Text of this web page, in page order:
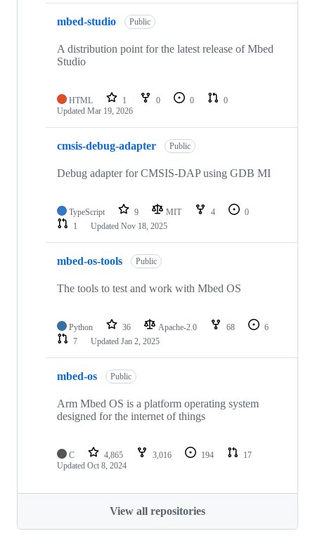
mbed-studio Public
A distribution point for the latest release of Mbed
Studio
HTML 1 0 0
0
Updated Mar 19, 2026
cmsis-debug-adapter Public
Debug adapter for CMSIS-DAP using GDB MI
TypeScript 9 MIT 4
0
1
Updated Nov 18, 2025
mbed-os-tools Public
The tools to test and work with Mbed OS
Python 36 Apache-2.0 68
6
7
Updated Jan 2, 2025
mbed-os Public
Arm Mbed OS is a platform operating system
designed for the internet of things
C 4,865 3,016 194
17
Updated Oct 8, 2024
View all repositories